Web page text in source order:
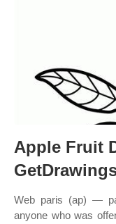
Apple Fruit
Web paris (ap) —
anyone who was